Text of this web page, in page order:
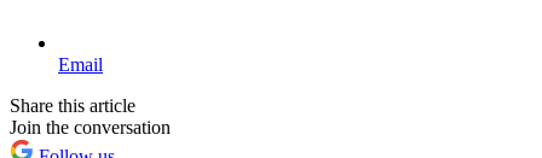
Email
Share this article
Join the conversation